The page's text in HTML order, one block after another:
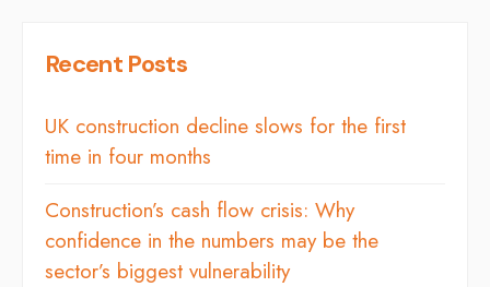
Recent Posts
UK construction decline slows for the first
time in four months
Construction’s cash flow crisis: Why
confidence in the numbers may be the
sector’s biggest vulnerability